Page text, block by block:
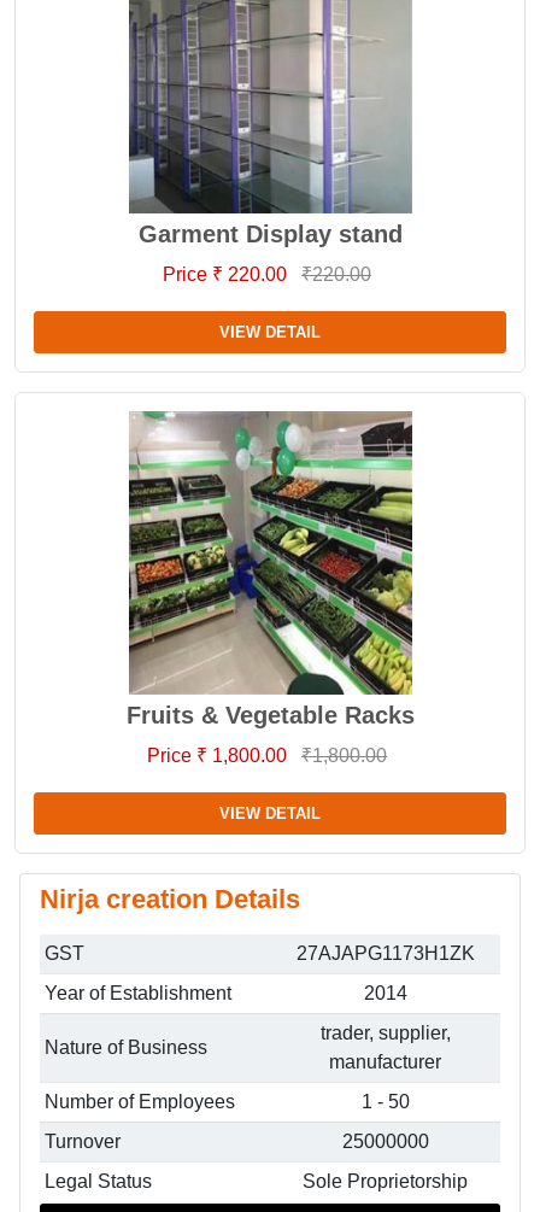
Garment Display stand
Price ₹ 220.00 ₹220.00
VIEW DETAIL
Fruits & Vegetable Racks
Price ₹ 1,800.00 ₹1,800.00
VIEW DETAIL
Nirja creation Details
GST
27AJAPG1173H1ZK
Year of Establishment
2014
Nature of Business
trader, supplier,
manufacturer
Number of Employees
1 - 50
Turnover
25000000
Legal Status
Sole Proprietorship